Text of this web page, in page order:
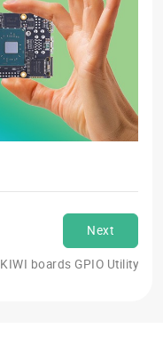
Next
KIWI boards GPIO Utility